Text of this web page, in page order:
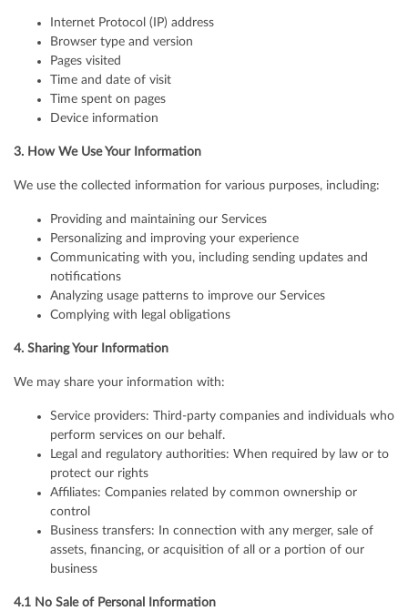
Internet Protocol (IP) address
Browser type and version
Pages visited
Time and date of visit
Time spent on pages
Device information
3. How We Use Your Information
We use the collected information for various purposes, including:
Providing and maintaining our Services
Personalizing and improving your experience
Communicating with you, including sending updates and
notifications
Analyzing usage patterns to improve our Services
Complying with legal obligations
4. Sharing Your Information
We may share your information with:
Service providers: Third-party companies and individuals who
perform services on our behalf.
Legal and regulatory authorities: When required by law or to
protect our rights
Affiliates: Companies related by common ownership or
control
Business transfers: In connection with any merger, sale of
assets, financing, or acquisition of all or a portion of our
business
4.1 No Sale of Personal Information